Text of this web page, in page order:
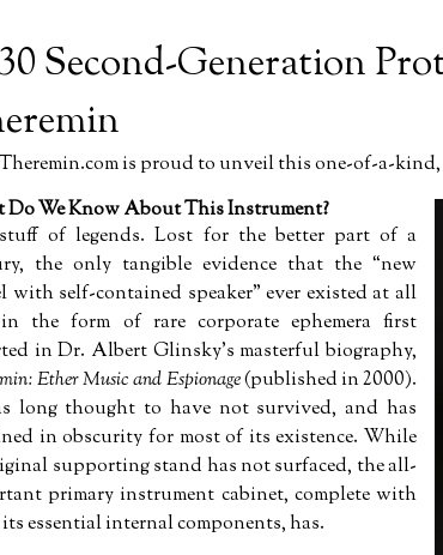
Second-Generation
is proud to unveil this one-of-a-
Do We Know About This Instrument?
of legends. Lost for the better part of a
the only tangible evidence that the
new
with self-contained speaker ever existed at all
the form of rare corporate ephemera first
in Dr. Albert Glinsky's masterful biography,
Ether Music and Espionage(published in 2000).
long thought to have not survived, and has
in obscurity for most of its existence. While
supporting stand has not surfaced, the all-
primary instrument cabinet, complete with
essential internal components, has.